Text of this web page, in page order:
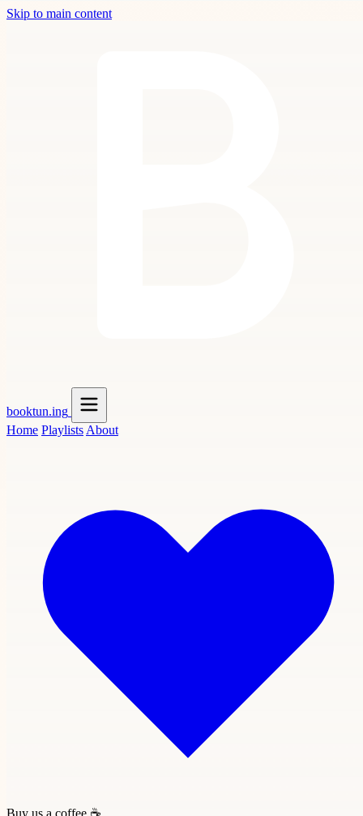
Skip to main content
booktun.ing
Home Playlists About
Buy us a coffee ☕